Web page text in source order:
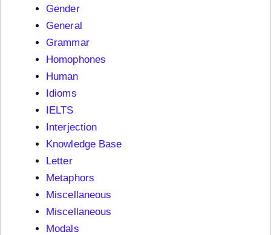
Gender
General
Grammar
Homophones
Human
Idioms
IELTS
Interjection
Knowledge Base
Letter
Metaphors
Miscellaneous
Miscellaneous
Modals